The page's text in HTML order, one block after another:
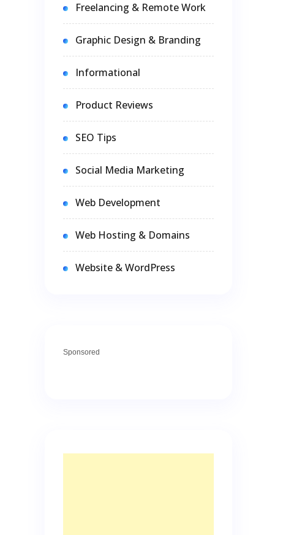
Freelancing & Remote Work
Graphic Design & Branding
Informational
Product Reviews
SEO Tips
Social Media Marketing
Web Development
Web Hosting & Domains
Website & WordPress
Sponsored